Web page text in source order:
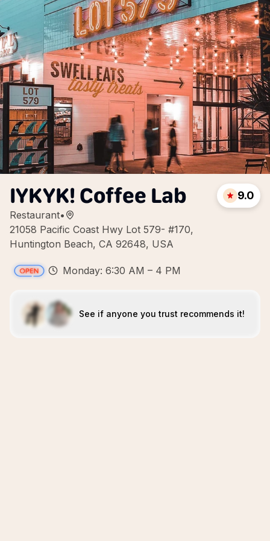
IYKYK! Coffee Lab
Restaurant•
21058 Pacific Coast Hwy Lot 579- #170,
Huntington Beach, CA 92648, USA
9.0
Monday: 6:30 AM – 4 PM
See if anyone you trust recommends it!